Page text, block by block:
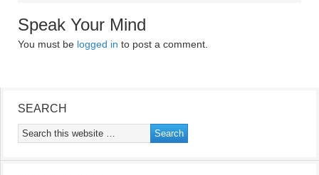
Speak Your Mind
You must be logged in to post a comment.
SEARCH